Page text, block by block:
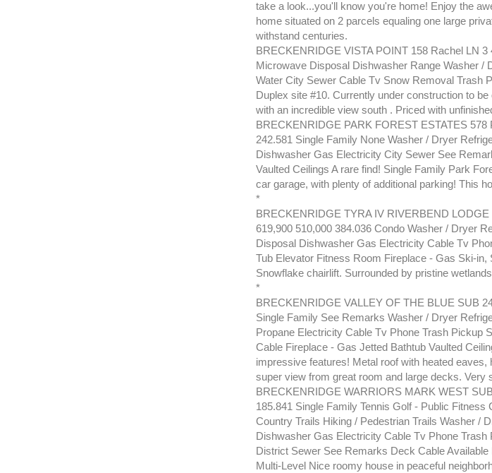
take a look...you'll know you're home! Enjoy the
home situated on 2 parcels equaling one large
withstand centuries.
BRECKENRIDGE VISTA POINT 158 Rachel LN 3
Microwave Disposal Dishwasher Range Washer /
Water City Sewer Cable Tv Snow Removal Trash
Duplex site #10. Currently under construction to
with an incredible view south . Priced with
BRECKENRIDGE PARK FOREST ESTATES
242.581 Single Family None Washer / Dryer
Dishwasher Gas Electricity City Sewer See
Vaulted Ceilings A rare find! Single Family Park
car garage, with plenty of additional parking! This
*
BRECKENRIDGE TYRA IV RIVERBEND
619,900 510,000 384.036 Condo Washer / Dryer
Disposal Dishwasher Gas Electricity Cable Tv
Tub Elevator Fitness Room Fireplace - Gas Ski-
Snowflake chairlift. Surrounded by pristine
*
BRECKENRIDGE VALLEY OF THE BLUE SUB
Single Family See Remarks Washer / Dryer
Propane Electricity Cable Tv Phone Trash Pickup
Cable Fireplace - Gas Jetted Bathtub Vaulted
impressive features! Metal roof with heated
super view from great room and large decks. Very
BRECKENRIDGE WARRIORS MARK WEST
185.841 Single Family Tennis Golf - Public
Country Trails Hiking / Pedestrian Trails Washer /
Dishwasher Gas Electricity Cable Tv Phone
District Sewer See Remarks Deck Cable
Multi-Level Nice roomy house in peaceful